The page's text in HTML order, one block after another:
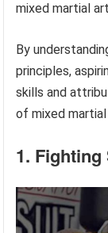
mixed martial
By
principles,
skills and
of mixed
1. Fighting